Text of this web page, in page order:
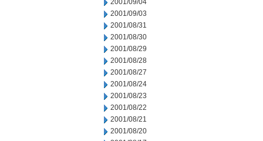
2001/09/04
2001/09/03
2001/08/31
2001/08/30
2001/08/29
2001/08/28
2001/08/27
2001/08/24
2001/08/23
2001/08/22
2001/08/21
2001/08/20